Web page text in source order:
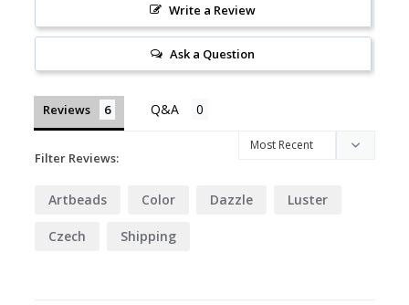
Write a Review
Ask a Question
Reviews
Filter Reviews:
Artbeads Color Dazzle Luster
Czech Shipping